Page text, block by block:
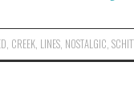
CREEK LINES NOSTALGIC ,